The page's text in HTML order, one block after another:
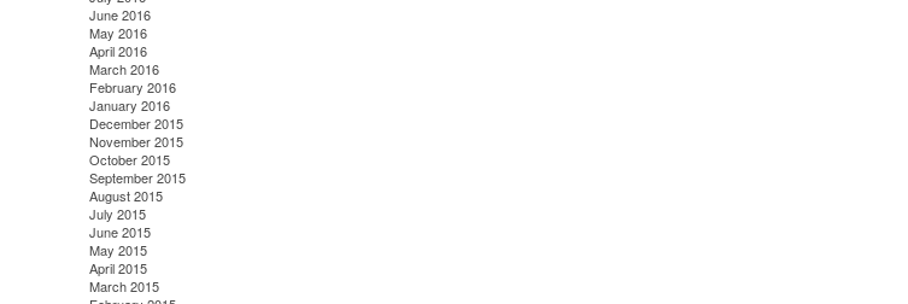
June 2016
May 2016
April 2016
March 2016
February 2016
January 2016
December 2015
November 2015
October 2015
September 2015
August 2015
July 2015
June 2015
May 2015
April 2015
March 2015